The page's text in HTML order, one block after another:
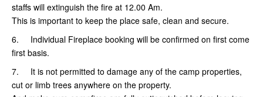
staffs will extinguish the fire at 12.00 Am.
This is important to keep the place safe, clean and secure.
6. Individual Fireplace booking will be confirmed on first come
first basis.
7. It is not permitted to damage any of the camp properties,
cut or limb trees anywhere on the property.